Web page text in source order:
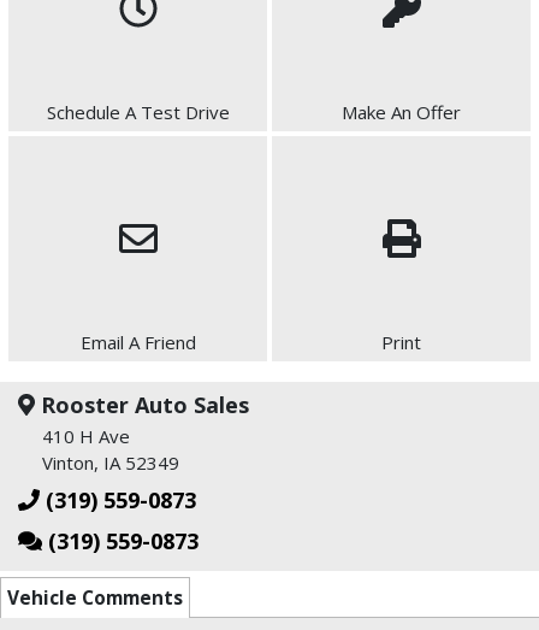
Schedule A Test Drive Make An Offer
Email A Friend Print
Rooster Auto Sales
410 H Ave
Vinton, IA 52349
(319) 559-0873
(319) 559-0873
Vehicle Comments